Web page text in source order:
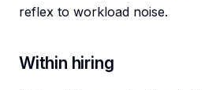
reflex to workload noise.
Within hiring